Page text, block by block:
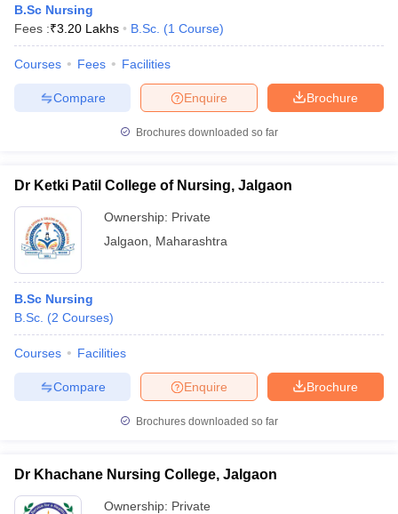
B.Sc Nursing
Fees :₹3.20 Lakhs B.Sc. (1 Course)
Courses Fees Facilities
Brochure
Enquire
Compare
Brochures downloaded so far
Dr Ketki Patil College of Nursing, Jalgaon
Ownership: Private
Jalgaon
Maharashtra
B.Sc Nursing
B.Sc. (2 Courses)
Courses Facilities
Brochure
Enquire
Compare
Brochures downloaded so far
Dr Khachane Nursing College, Jalgaon
Ownership: Private